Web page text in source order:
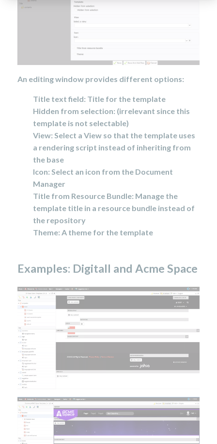
An editing window provides different options:
Title text field: Title for the template
Hidden from selection: (irrelevant since this
template is not selectable)
View: Select a View so that the template uses
a rendering script instead of inheriting from
the base
Icon: Select an icon from the Document
Manager
Title from Resource Bundle: Manage the
template title in a resource bundle instead of
the repository
Theme: A theme for the template
Examples: Digitall and Acme Space